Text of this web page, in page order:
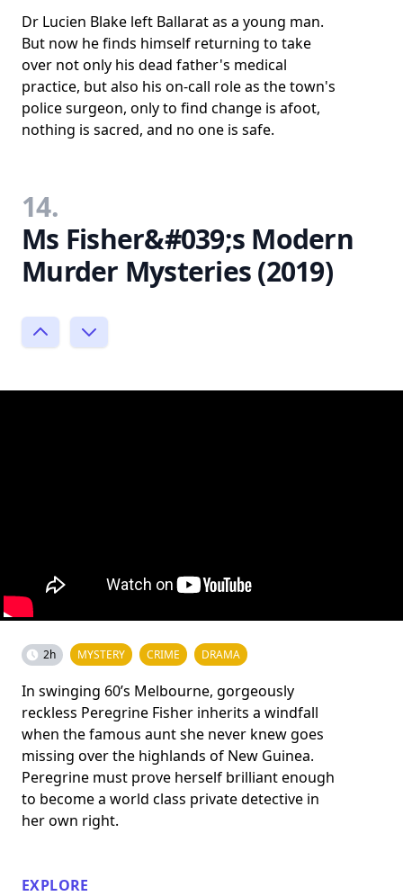
Dr Lucien Blake left Ballarat as a young man.
But now he finds himself returning to take
over not only his dead father's medical
practice, but also his on-call role as the town's
police surgeon, only to find change is afoot,
nothing is sacred, and no one is safe.
14.
Ms Fisher&#039;s Modern
Murder Mysteries (2019)
2h MYSTERY CRIME DRAMA
In swinging 60’s Melbourne, gorgeously
reckless Peregrine Fisher inherits a windfall
when the famous aunt she never knew goes
missing over the highlands of New Guinea.
Peregrine must prove herself brilliant enough
to become a world class private detective in
her own right.
EXPLORE